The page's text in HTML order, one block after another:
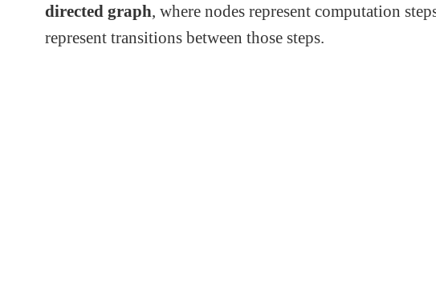
directed graph, where nodes represent computation
represent transitions between those steps.